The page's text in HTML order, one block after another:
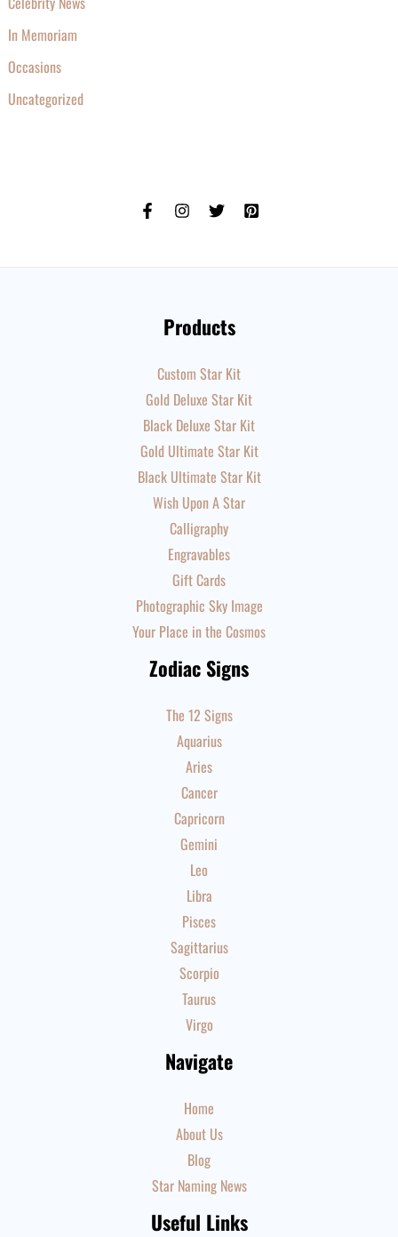
In Memoriam
Occasions
Uncategorized
Products
Custom Star Kit
Gold Deluxe Star Kit
Black Deluxe Star Kit
Gold Ultimate Star Kit
Black Ultimate Star Kit
Wish Upon A Star
Calligraphy
Engravables
Gift Cards
Photographic Sky Image
Your Place in the Cosmos
Zodiac Signs
The 12 Signs
Aquarius
Aries
Cancer
Capricorn
Gemini
Leo
Libra
Pisces
Sagittarius
Scorpio
Taurus
Virgo
Navigate
Home
About Us
Blog
Star Naming News
Useful Links